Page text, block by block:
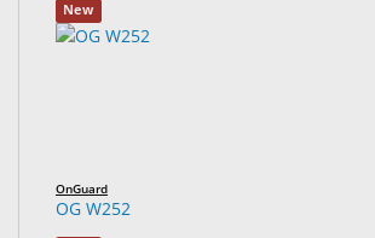
New
OnGuard
OG W252